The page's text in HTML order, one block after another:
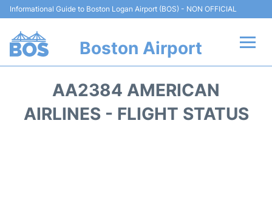
Informational Guide to Boston Logan Airport (BOS) - NON OFFICIAL
Boston Airport
Terminals +
AA2384 AMERICAN
AIRLINES - FLIGHT STATUS